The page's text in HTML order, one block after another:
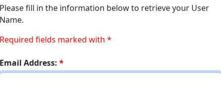
Please fill in the information below to retrieve your User
Name.
Required fields marked with *
Email Address: *